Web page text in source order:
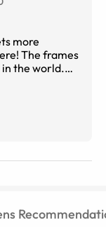
more
The frames
the world.